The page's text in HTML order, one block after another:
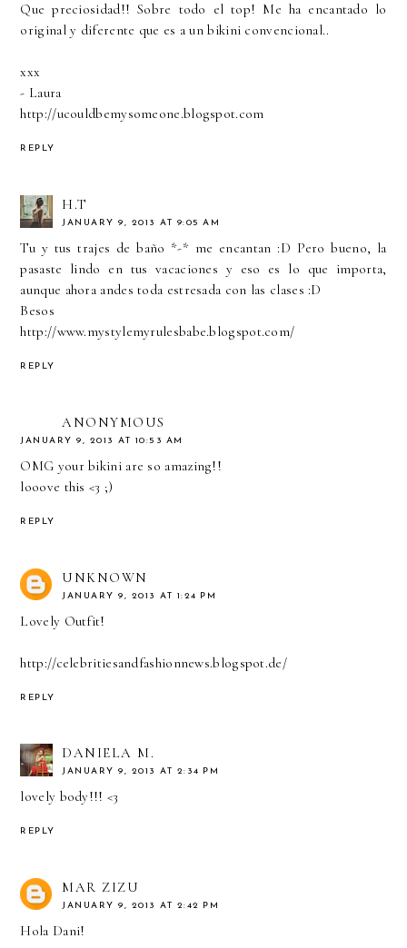
Que preciosidad!! Sobre todo el top! Me ha encantado lo
original y diferente que es a un bikini convencional..
xxx
- Laura
http://ucouldbemysomeone.blogspot.com
REPLY
H.T
JANUARY 9, 2013 AT 9:05 AM
Tu y tus trajes de baño *-* me encantan :D Pero bueno, la
pasaste lindo en tus vacaciones y eso es lo que importa,
aunque ahora andes toda estresada con las clases :D
Besos
http://www.mystylemyrulesbabe.blogspot.com/
REPLY
ANONYMOUS
JANUARY 9, 2013 AT 10:53 AM
OMG your bikini are so amazing!!
looove this <3 ;)
REPLY
UNKNOWN
JANUARY 9, 2013 AT 1:24 PM
Lovely Outfit!
http://celebritiesandfashionnews.blogspot.de/
REPLY
DANIELA M.
JANUARY 9, 2013 AT 2:34 PM
lovely body!!! <3
REPLY
MAR ZIZU
JANUARY 9, 2013 AT 2:42 PM
Hola Dani!